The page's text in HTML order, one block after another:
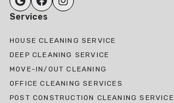
Services
HOUSE CLEANING SERVICE
DEEP CLEANING SERVICE
MOVE-IN/OUT CLEANING
OFFICE CLEANING SERVICES
POST CONSTRUCTION CLEANING SERVICE